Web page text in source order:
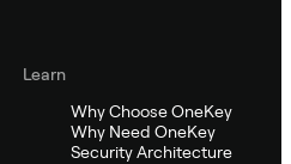
Learn
Why Choose OneKey
Why Need OneKey
Security Architecture